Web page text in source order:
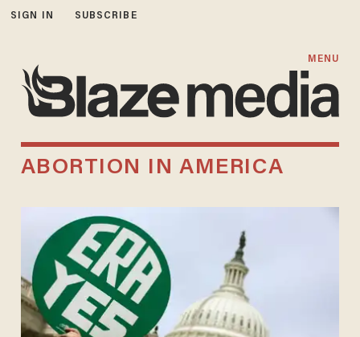
SIGN IN SUBSCRIBE
MENU
ABORTION IN AMERICA